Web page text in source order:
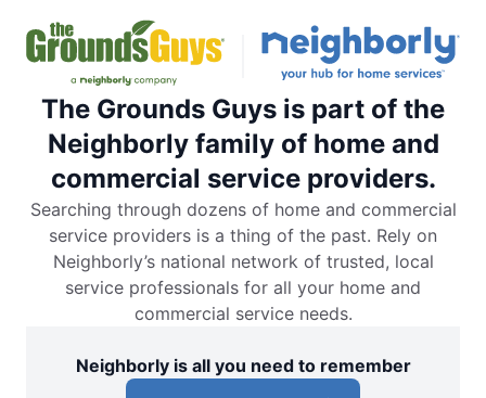
The Grounds Guys is part of the
Neighborly family of home and
commercial service providers.
Searching through dozens of home and commercial
service providers is a thing of the past. Rely on
Neighborly’s national network of trusted, local
service professionals for all your home and
commercial service needs.
Neighborly is all you need to remember